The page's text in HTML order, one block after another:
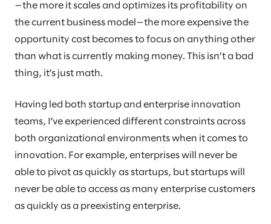
—the more it scales and optimizes its profitability on
the current business model—the more expensive the
opportunity cost becomes to focus on anything other
than what is currently making money. This isn’t a bad
thing, it’s just math.
Having led both startup and enterprise innovation
teams, I’ve experienced different constraints across
both organizational environments when it comes to
innovation. For example, enterprises will never be
able to pivot as quickly as startups, but startups will
never be able to access as many enterprise customers
as quickly as a preexisting enterprise.